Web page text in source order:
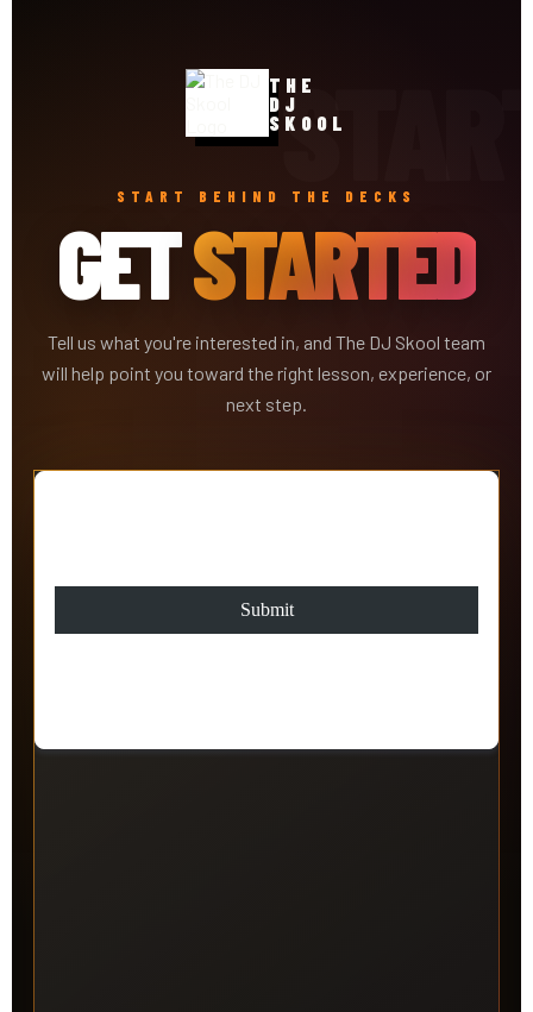
THE
DJ
SKOOL
START BEHIND THE DECKS
GETSTARTED
Tell us what you're interested in, and The DJ Skool team
will help point you toward the right lesson, experience, or
next step.